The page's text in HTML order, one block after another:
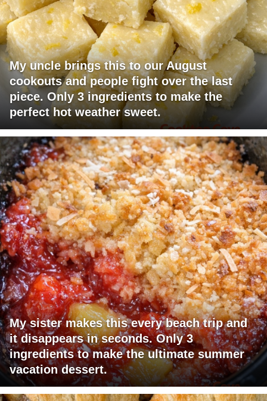
My uncle brings this to our August
cookouts and people fight over the last
piece. Only 3 ingredients to make the
perfect hot weather sweet.
My sister makes this every beach trip and
it disappears in seconds. Only 3
ingredients to make the ultimate summer
vacation dessert.